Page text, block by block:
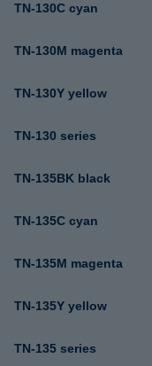
TN-130C cyan
TN-130M magenta
TN-130Y yellow
TN-130 series
TN-135BK black
TN-135C cyan
TN-135M magenta
TN-135Y yellow
TN-135 series